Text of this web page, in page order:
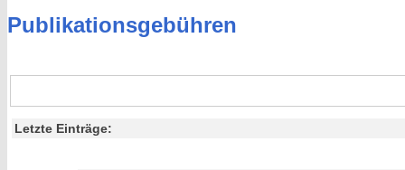
Publikationsgebühren
Letzte Einträge: